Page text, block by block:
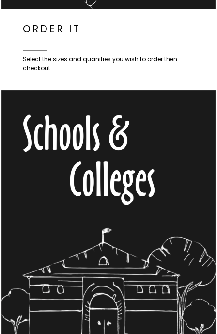
ORDER IT
Select the sizes and quanities you wish to order then
checkout.